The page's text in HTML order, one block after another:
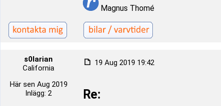
Magnus Thomé
s0larian
California
Här sen Aug 2019
Inlägg: 2
19 Aug 2019 19:42
Re: